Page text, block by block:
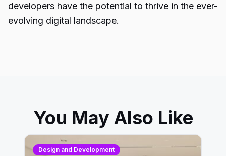
developers have the potential to thrive in the ever-
evolving digital landscape.
You May Also Like
Design and Development